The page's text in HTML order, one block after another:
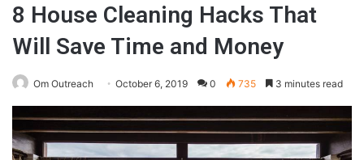
8 House Cleaning Hacks That
Will Save Time and Money
Om Outreach October 6, 2019 0 735 3 minutes read